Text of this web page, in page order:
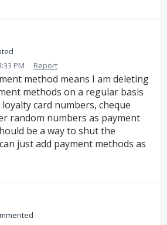
PM · Report
method means I am deleting
methods on a regular basis
card numbers, cheque
random numbers as payment
be a way to shut the
just add payment methods as